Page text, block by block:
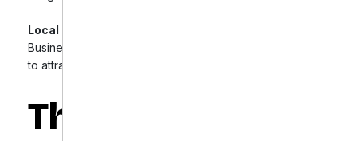
Local SEO Integration:
Business listings and used location-specific keywords
to attract local buyers.
The Results